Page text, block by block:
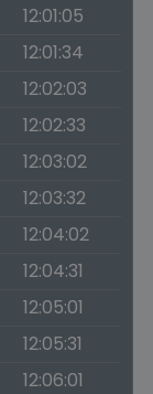
12:01:05
12:01:34
12:02:03
12:02:33
12:03:02
12:03:32
12:04:02
12:04:31
12:05:01
12:05:31
12:06:01